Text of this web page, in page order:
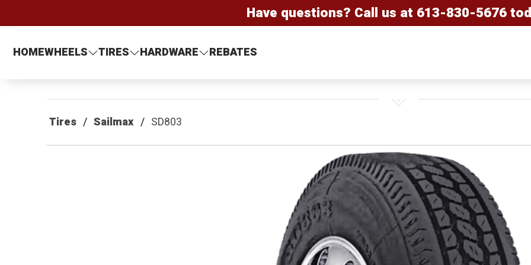
Have questions? Call us at 613-830-5676
HOMEWHEELS TIRES HARDWARE REBATES
Tires Sailmax SD803